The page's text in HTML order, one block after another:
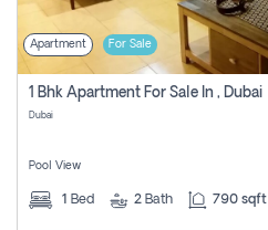
Apartment For Sale
1 Bhk Apartment For Sale In , Dubai
Dubai
Pool View
1 Bed 2 Bath 790 sqft